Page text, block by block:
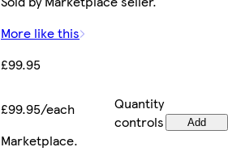
More like this
£99.95
£99.95/each
Quantity
controls
Add
Marketplace.